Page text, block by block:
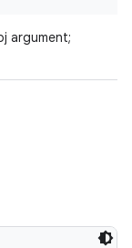
argument;